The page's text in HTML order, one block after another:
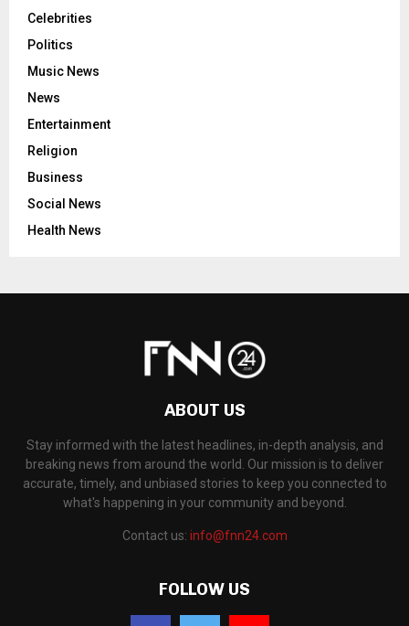
Celebrities
Politics
Music News
News
Entertainment
Religion
Business
Social News
Health News
ABOUT US
Stay informed with the latest headlines, in-depth analysis, and
breaking news from around the world. Our mission is to deliver
accurate, timely, and unbiased stories to keep you connected to
what's happening in your community and beyond.
Contact us: info@fnn24.com
FOLLOW US